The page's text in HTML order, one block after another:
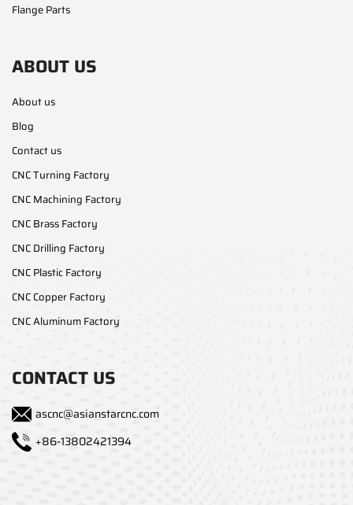
Flange Parts
ABOUT US
About us
Blog
Contact us
CNC Turning Factory
CNC Machining Factory
CNC Brass Factory
CNC Drilling Factory
CNC Plastic Factory
CNC Copper Factory
CNC Aluminum Factory
CONTACT US
ascnc@asianstarcnc.com
+86-13802421394